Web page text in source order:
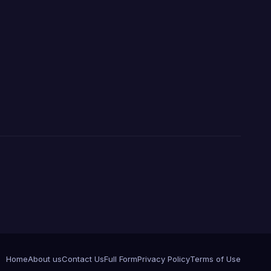
HomeAbout usContact UsFull FormPrivacy PolicyTerms of Use